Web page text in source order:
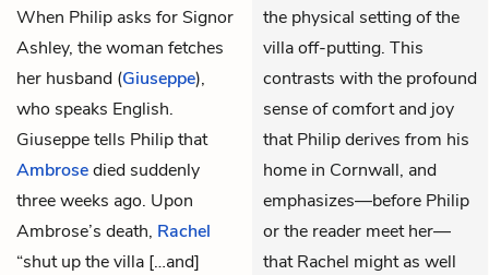
When Philip asks for Signor
Ashley, the woman fetches
her husband (Giuseppe),
who speaks English.
Giuseppe tells Philip that
Ambrosedied suddenly
three weeks ago. Upon
Ambrose’s death, Rachel
“shut up the villa […and]
the physical setting of the
villa off-putting. This
contrasts with the profound
sense of comfort and joy
that Philip derives from his
home in Cornwall, and
emphasizes—before Philip
or the reader meet her—
that Rachel might as well